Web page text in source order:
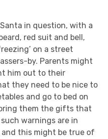
in question, with a
red suit and bell,
on a street
by. Parents might
him out to their
they need to be nice to
and go to bed on
them the gifts that
warnings are in
this might be true of